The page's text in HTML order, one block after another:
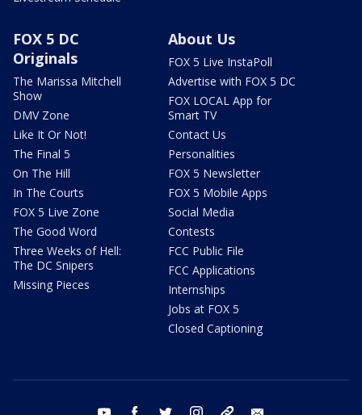
FOX 5 DC
Originals
The Marissa Mitchell
Show
DMV Zone
Like It Or Not!
The Final 5
On The Hill
In The Courts
FOX 5 Live Zone
The Good Word
Three Weeks of Hell:
The DC Snipers
Missing Pieces
About Us
FOX 5 Live InstaPoll
Advertise with FOX 5 DC
FOX LOCAL App for
Smart TV
Contact Us
Personalities
FOX 5 Newsletter
FOX 5 Mobile Apps
Social Media
Contests
FCC Public File
FCC Applications
Internships
Jobs at FOX 5
Closed Captioning